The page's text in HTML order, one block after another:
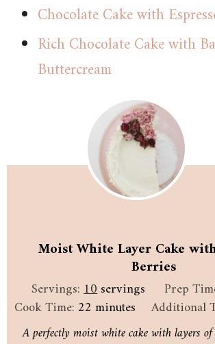
Chocolate Cake with
Rich Chocolate Cake with
Buttercream
Moist White Layer Cake
Berries
Servings:10servings Prep
Cook Time: 22 minutes
minutes Additional
A perfectly moist white cake with layers